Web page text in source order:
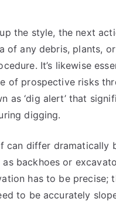
the style, the next
of any debris, plants,
It’s likewise
of prospective risks
as ‘dig alert’ that
digging.
can differ dramatically
as backhoes or
has to be precise;
to be accurately